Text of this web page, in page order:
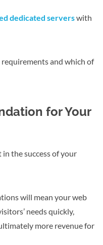
dedicated serverswith
and which of
for Your
the success of your
will mean your web
needs quickly,
more revenue for